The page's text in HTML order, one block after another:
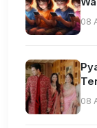
08
08